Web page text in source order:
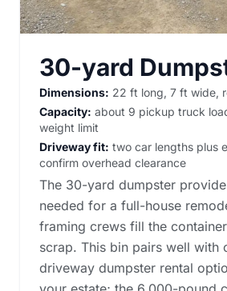
30-yard
Dimensions: 22 ft long, 7 ft wide,
Capacity: about 9 pickup truck
weight limit
Driveway fit: two car lengths plus
confirm overhead clearance
The 30-yard dumpster
needed for a full-house
framing crews fill the
scrap. This bin pairs well with
driveway dumpster rental